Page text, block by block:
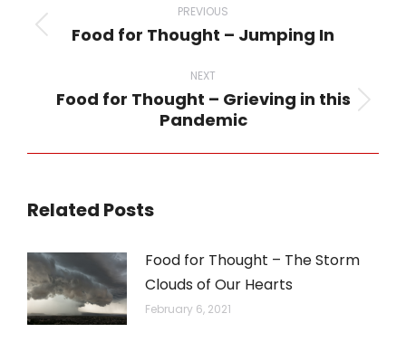
navigation
PREVIOUS
Previous
Food for Thought – Jumping In
NEXT
Next
Food for Thought – Grieving in this
Pandemic
Related Posts
Food for Thought – The Storm
Clouds of Our Hearts
February 6, 2021